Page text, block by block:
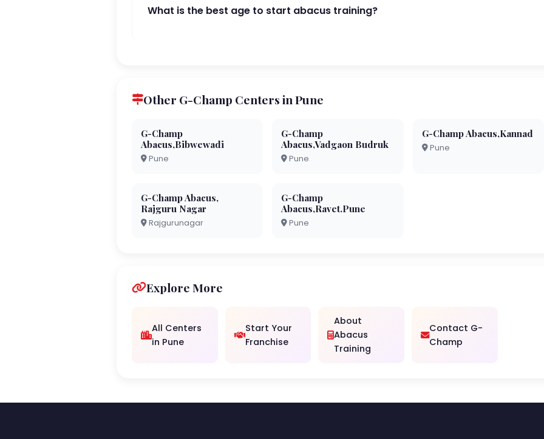
What is the best age to start abacus training?
Other G-Champ Centers in Pune
G-Champ
Abacus,Bibwewadi
Pune
G-Champ
Abacus,Vadgaon Budruk
Pune
G-Champ Abacus,Kannad
Pune
G-Champ Abacus,
Rajguru Nagar
Rajgurunagar
G-Champ
Abacus,Ravet.Pune
Pune
Explore More
All Centers
in Pune
Start Your
Franchise
About
Abacus
Training
Contact G-
Champ